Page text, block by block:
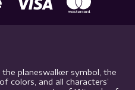
planeswalker symbol, the
colors, and all characters’